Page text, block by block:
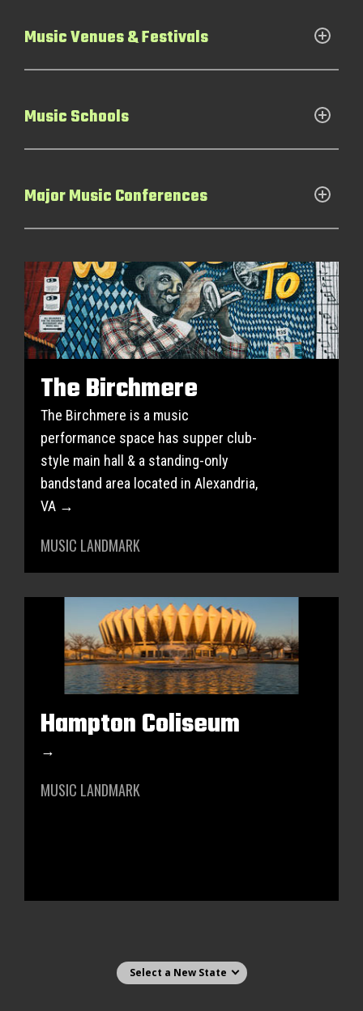
Music Venues & Festivals
Music Schools
Major Music Conferences
The Birchmere
The Birchmere is a music
performance space has supper club-
style main hall & a standing-only
bandstand area located in Alexandria,
VA →
MUSIC LANDMARK
Hampton Coliseum
→
MUSIC LANDMARK
Select state